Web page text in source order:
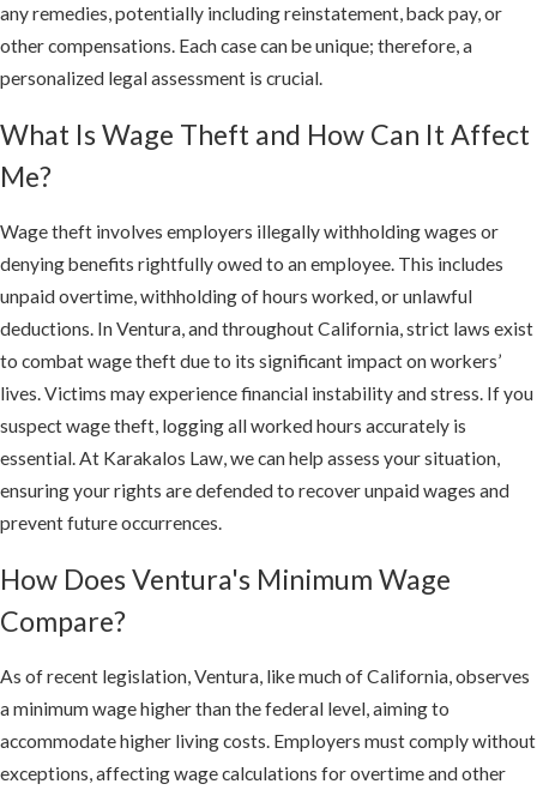
any remedies, potentially including reinstatement, back pay, or
other compensations. Each case can be unique; therefore, a
personalized legal assessment is crucial.
What Is Wage Theft and How Can It Affect
Me?
Wage theft involves employers illegally withholding wages or
denying benefits rightfully owed to an employee. This includes
unpaid overtime, withholding of hours worked, or unlawful
deductions. In Ventura, and throughout California, strict laws exist
to combat wage theft due to its significant impact on workers’
lives. Victims may experience financial instability and stress. If you
suspect wage theft, logging all worked hours accurately is
essential. At Karakalos Law, we can help assess your situation,
ensuring your rights are defended to recover unpaid wages and
prevent future occurrences.
How Does Ventura's Minimum Wage
Compare?
As of recent legislation, Ventura, like much of California, observes
a minimum wage higher than the federal level, aiming to
accommodate higher living costs. Employers must comply without
exceptions, affecting wage calculations for overtime and other